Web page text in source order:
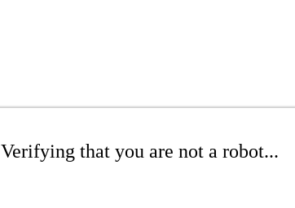
Verifying that you are not a robot...